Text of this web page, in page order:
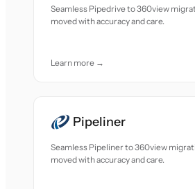
Seamless Pipedrive to 360view
moved with accuracy and care.
Learn more →
Pipeliner
Seamless Pipeliner to 360view
moved with accuracy and care.